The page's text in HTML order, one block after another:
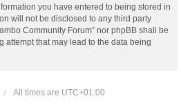
you have entered to being stored in
will not be disclosed to any third party
Community Forum” nor phpBB shall be
attempt that may lead to the data being
All times are UTC+01:00